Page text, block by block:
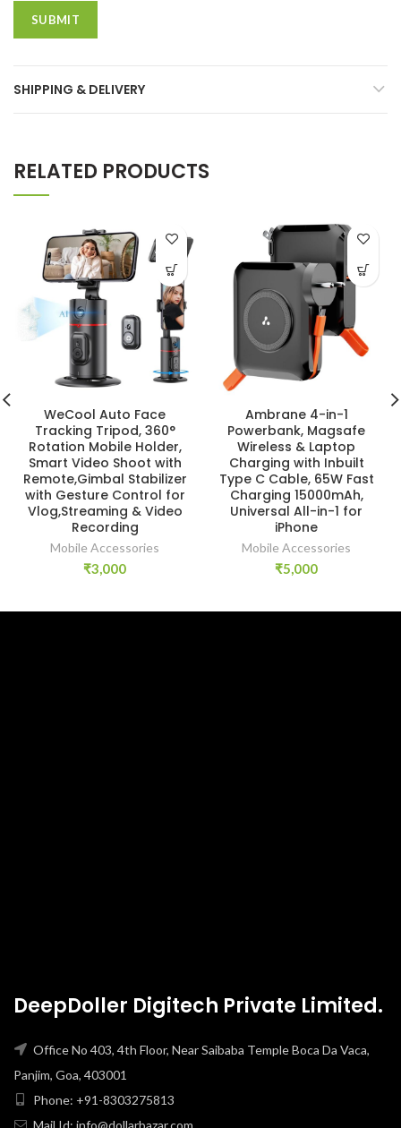
SHIPPING & DELIVERY
RELATED PRODUCTS
WeCool Auto Face
Tracking Tripod, 360°
Rotation Mobile Holder,
Smart Video Shoot with
Remote,Gimbal Stabilizer
with Gesture Control for
Vlog,Streaming & Video
Recording
Mobile Accessories
₹3,000
Ambrane 4-in-1
Powerbank, Magsafe
Wireless & Laptop
Charging with Inbuilt
Type C Cable, 65W Fast
Charging 15000mAh,
Universal All-in-1 for
iPhone
Mobile Accessories
₹5,000
DeepDoller Digitech Private Limited.
Office No 403, 4th Floor, Near Saibaba Temple Boca Da Vaca,
Panjim, Goa, 403001
Phone: +91-8303275813
Mail Id: info@dollarbazar.com